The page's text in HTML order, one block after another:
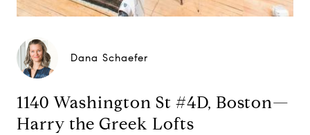
Dana Schaefer
1140 Washington St #4D, Boston—
Harry the Greek Lofts